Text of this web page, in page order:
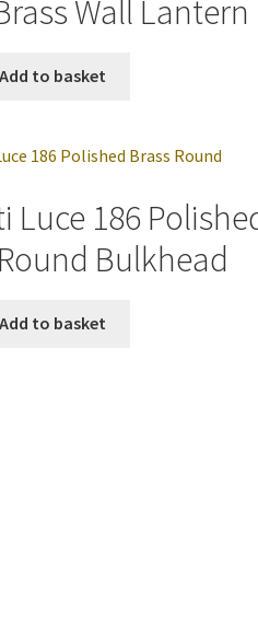
Wall Lantern
Add to basket
Luce 186
Bulkhead
Add to basket